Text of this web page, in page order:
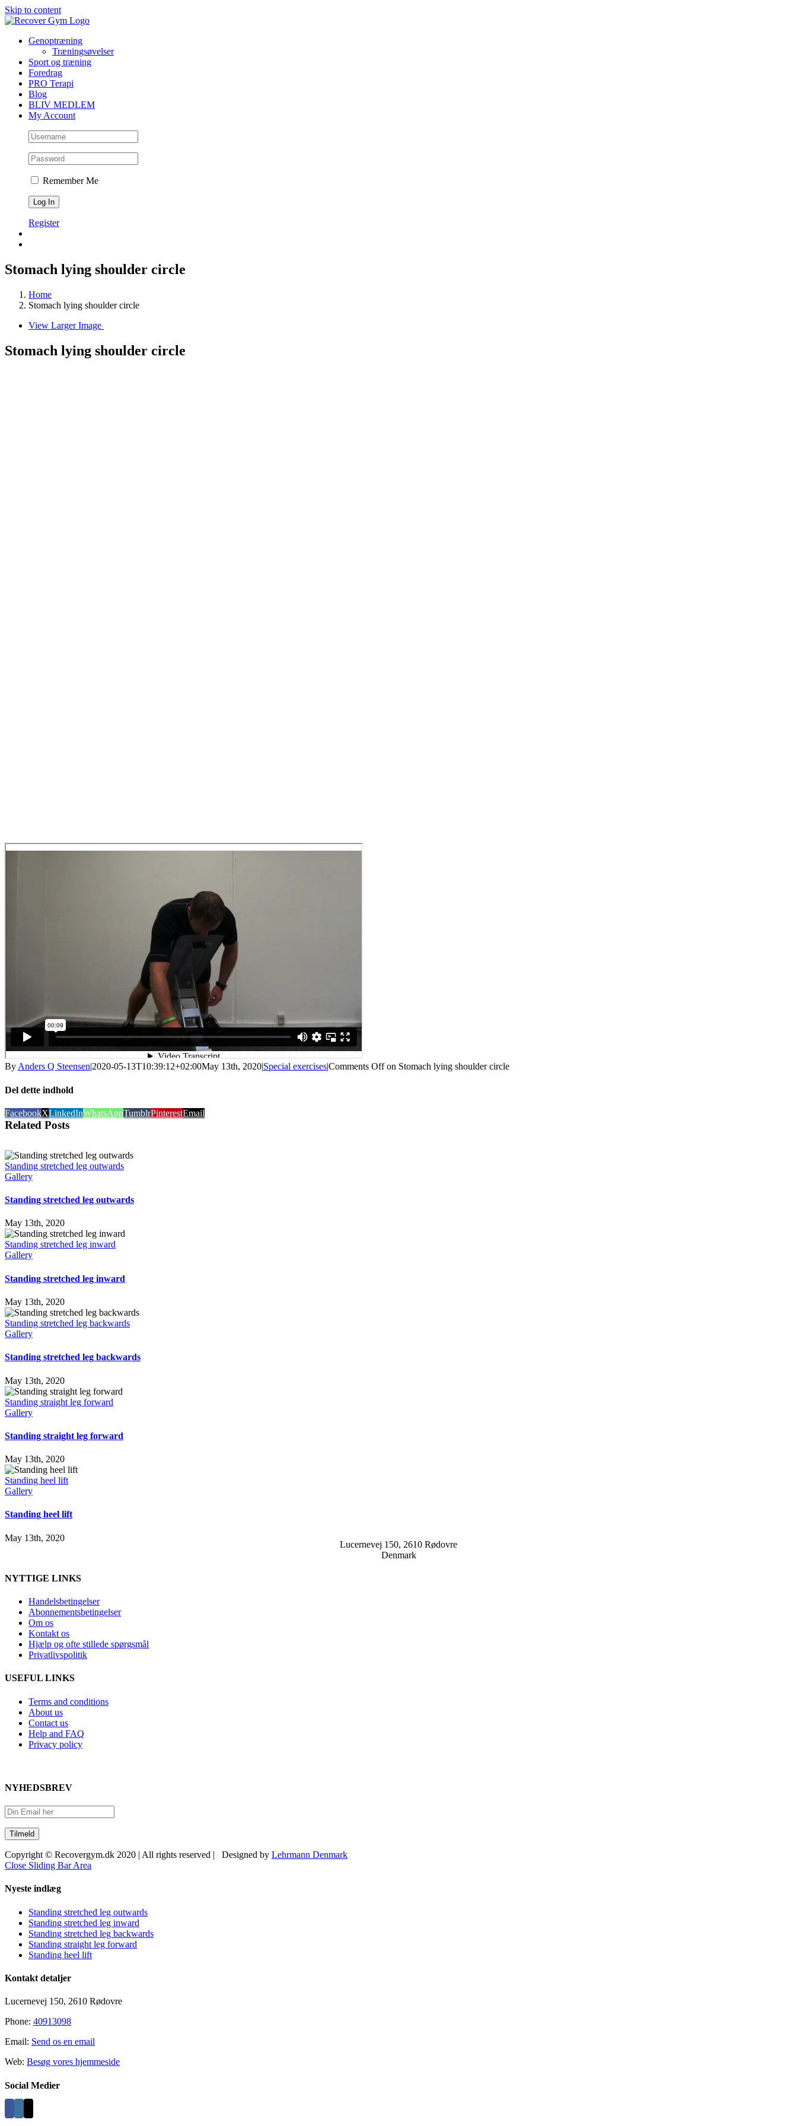
Skip to content
Genoptræning
Træningsøvelser
Sport og træning
Foredrag
PRO Terapi
Blog
BLIV MEDLEM
My Account
Remember Me
Register
Stomach lying shoulder circle
Home
Stomach lying shoulder circle
View Larger Image
Stomach lying shoulder circle
ByAnders Q Steensen|2020-05-13T10:39:12+02:00May 13th, 2020|Special exercises|Comments Offon Stomach lying shoulder circle
Del dette indhold
FacebookXLinkedInWhatsAppTumblrPinterestEmail
Related Posts
Standing stretched leg outwards
Gallery
Standing stretched leg outwards
May 13th, 2020
Standing stretched leg inward
Gallery
Standing stretched leg inward
May 13th, 2020
Standing stretched leg backwards
Gallery
Standing stretched leg backwards
May 13th, 2020
Standing straight leg forward
Gallery
Standing straight leg forward
May 13th, 2020
Standing heel lift
Gallery
Standing heel lift
May 13th, 2020
Lucernevej 150, 2610 Rødovre
Denmark
NYTTIGE LINKS
Handelsbetingelser
Abonnementsbetingelser
Om os
Kontakt os
Hjælp og ofte stillede spørgsmål
Privatlivspolitik
USEFUL LINKS
Terms and conditions
About us
Contact us
Help and FAQ
Privacy policy
NYHEDSBREV
Copyright © Recovergym.dk 2020 | All rights reserved | Designed by Lehrmann Denmark
Close Sliding Bar Area
Nyeste indlæg
Standing stretched leg outwards
Standing stretched leg inward
Standing stretched leg backwards
Standing straight leg forward
Standing heel lift
Kontakt detaljer
Lucernevej 150, 2610 Rødovre
Phone: 40913098
Email: Send os en email
Web: Besøg vores hjemmeside
Social Medier